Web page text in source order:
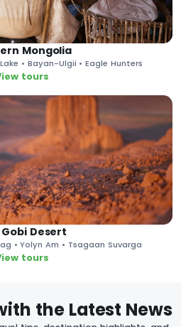
Mongolia
• Bayan-Ulgii • Eagle Hunters
tours
Desert
• Yolyn Am • Tsagaan Suvarga
tours
the Latest News